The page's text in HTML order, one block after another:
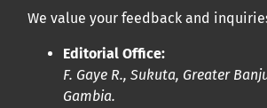
We value your feedback and
Editorial Office:
F. Gaye R., Sukuta, Greater
Gambia.